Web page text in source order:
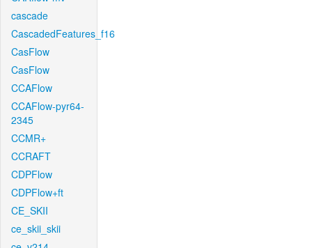
cascade
CascadedFeatures_f16
CasFlow
CasFlow
CCAFlow
CCAFlow-pyr64-
2345
CCMR+
CCRAFT
CDPFlow
CDPFlow+ft
CE_SKII
ce_skii_skii